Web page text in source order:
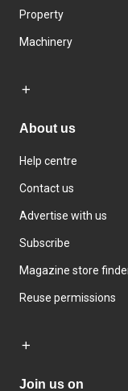
Property
Machinery
About us
Help centre
Contact us
Advertise with us
Subscribe
Magazine store
Reuse permissions
Join us on